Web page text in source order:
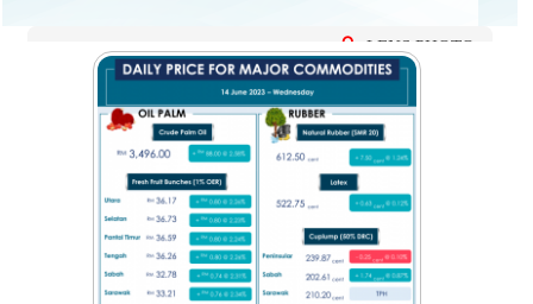
LENS PHOTO